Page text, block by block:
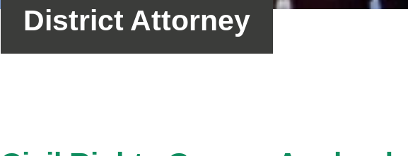
District Attorney